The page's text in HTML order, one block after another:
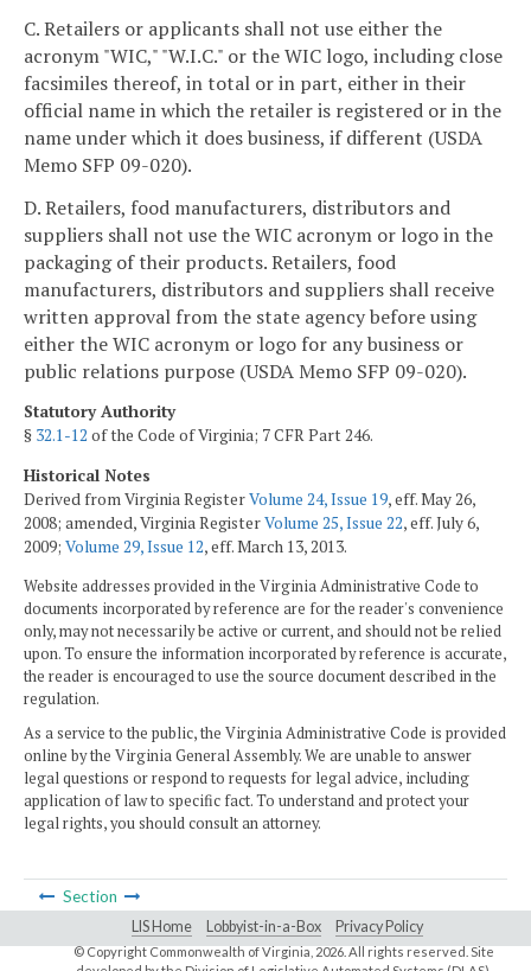
C. Retailers or applicants shall not use either the
acronym "WIC," "W.I.C." or the WIC logo, including close
facsimiles thereof, in total or in part, either in their
official name in which the retailer is registered or in the
name under which it does business, if different (USDA
Memo SFP 09-020).
D. Retailers, food manufacturers, distributors and
suppliers shall not use the WIC acronym or logo in the
packaging of their products. Retailers, food
manufacturers, distributors and suppliers shall receive
written approval from the state agency before using
either the WIC acronym or logo for any business or
public relations purpose (USDA Memo SFP 09-020).
Statutory Authority
§ 32.1-12 of the Code of Virginia; 7 CFR Part 246.
Historical Notes
Derived from Virginia RegisterVolume 24, Issue 19, eff. May 26,
2008; amended, Virginia RegisterVolume 25, Issue 22, eff. July 6,
2009; Volume 29, Issue 12, eff. March 13, 2013.
Website addresses provided in the Virginia Administrative Code to
documents incorporated by reference are for the reader's convenience
only, may not necessarily be active or current, and should not be relied
upon. To ensure the information incorporated by reference is accurate,
the reader is encouraged to use the source document described in the
regulation.
As a service to the public, the Virginia Administrative Code is provided
online by the Virginia General Assembly. We are unable to answer
legal questions or respond to requests for legal advice, including
application of law to specific fact. To understand and protect your
legal rights, you should consult an attorney.
Section
LIS Home Lobbyist-in-a-Box Privacy Policy
© Copyright Commonwealth of Virginia,2026. All rights reserved. Site